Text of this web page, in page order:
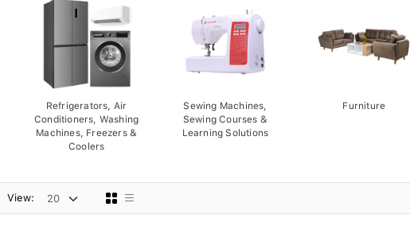
Refrigerators, Air
Conditioners, Washing
Machines, Freezers &
Coolers
Sewing Machines,
Sewing Courses &
Learning Solutions
Furniture
View: